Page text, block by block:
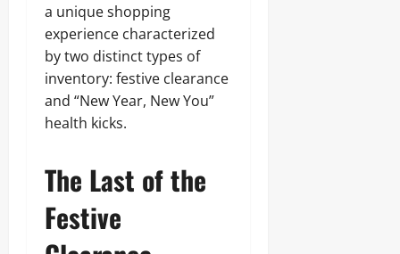
a unique shopping
experience characterized
by two distinct types of
inventory: festive clearance
and “New Year, New You”
health kicks.
The Last of the
Festive